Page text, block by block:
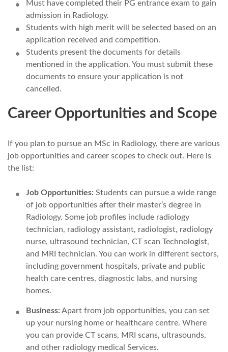
Must have completed their PG entrance exam to gain
admission in Radiology.
Students with high merit will be selected based on an
application received and competition.
Students present the documents for details
mentioned in the application. You must submit these
documents to ensure your application is not
cancelled.
Career Opportunities and Scope
If you plan to pursue an MSc in Radiology, there are various
job opportunities and career scopes to check out. Here is
the list:
Job Opportunities: Students can pursue a wide range
of job opportunities after their master’s degree in
Radiology. Some job profiles include radiology
technician, radiology assistant, radiologist, radiology
nurse, ultrasound technician, CT scan Technologist,
and MRI technician. You can work in different sectors,
including government hospitals, private and public
health care centres, diagnostic labs, and nursing
homes.
Business: Apart from job opportunities, you can set
up your nursing home or healthcare centre. Where
you can provide CT scans, MRI scans, ultrasounds,
and other radiology medical Services.